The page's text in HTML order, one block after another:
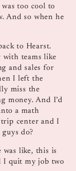
too cool to
And so when he
to Hearst.
with teams like
and sales for
I left the
miss the
money. And I’d
a math
center and I
do?
was like, this is
I quit my job two